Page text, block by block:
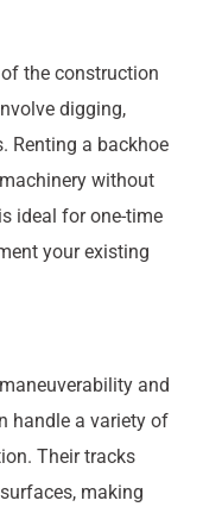
the construction
digging,
Renting a backhoe
without
ideal for one-time
your existing
and
handle a variety of
Their tracks
making